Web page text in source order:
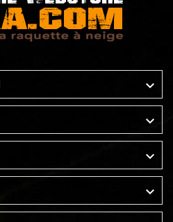



